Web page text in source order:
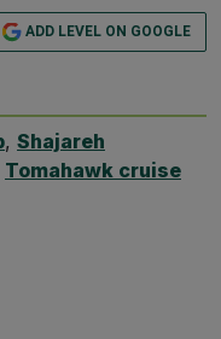
ADD LEVEL ON GOOGLE
, Shajareh
Tomahawk cruise